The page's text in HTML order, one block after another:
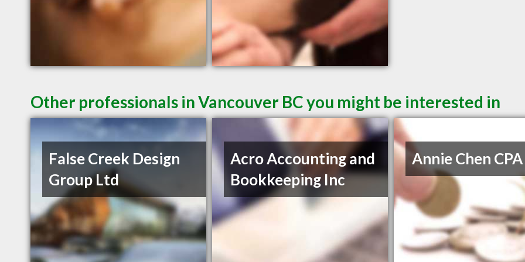
Other professionals in Vancouver BC you might be interested in
False Creek Design
Group Ltd
Acro Accounting and
Bookkeeping Inc
Annie Chen